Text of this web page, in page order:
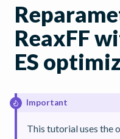
ReaxFF
ES
Important
This tutorial uses the